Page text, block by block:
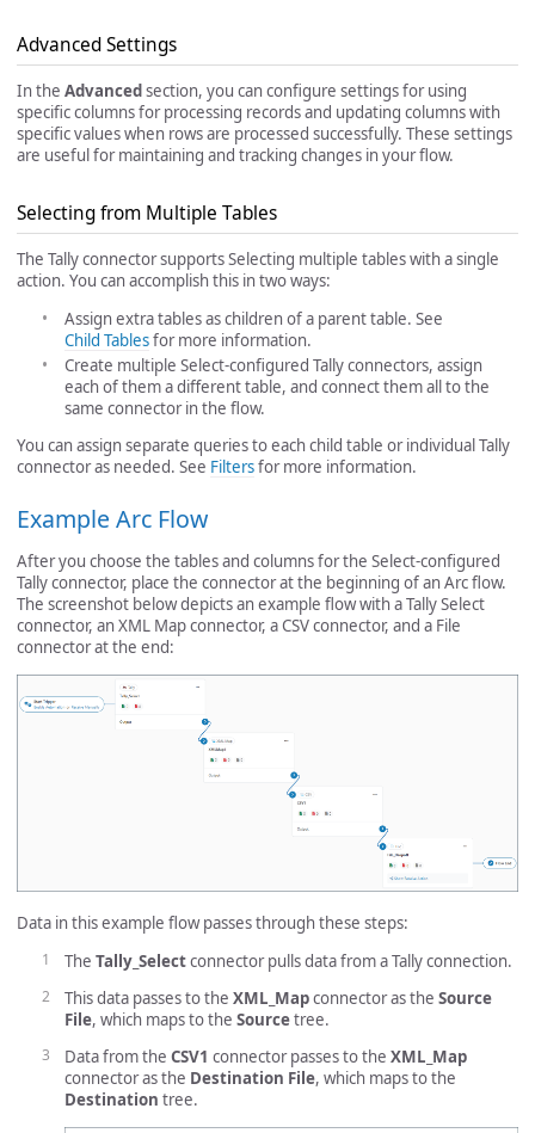
Advanced Settings
In the Advanced section, you can configure settings for using
specific columns for processing records and updating columns with
specific values when rows are processed successfully. These settings
are useful for maintaining and tracking changes in your flow.
Selecting from Multiple Tables
The Tally connector supports Selecting multiple tables with a single
action. You can accomplish this in two ways:
Assign extra tables as children of a parent table. See
Child Tablesfor more information.
Create multiple Select-configured Tally connectors, assign
each of them a different table, and connect them all to the
same connector in the flow.
You can assign separate queries to each child table or individual Tally
connector as needed. See Filtersfor more information.
Example Arc Flow
After you choose the tables and columns for the Select-configured
Tally connector, place the connector at the beginning of an Arc flow.
The screenshot below depicts an example flow with a Tally Select
connector, an XML Map connector, a CSV connector, and a File
connector at the end:
Data in this example flow passes through these steps:
The Tally_Selectconnector pulls data from a Tally connection.
This data passes to the XML_Mapconnector as the Source
File, which maps to the Sourcetree.
Data from the CSV1 connector passes to the XML_Map
connector as the Destination File, which maps to the
Destination tree.